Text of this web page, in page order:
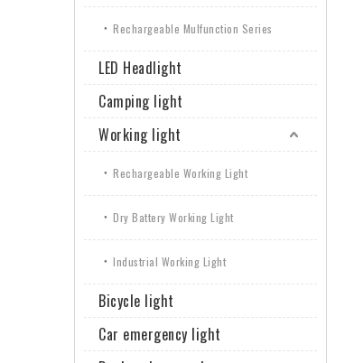
Rechargeable Mulfunction Series
LED Headlight
Camping light
Working light
Rechargeable Working Light
Dry Battery Working Light
Industrial Working Light
Bicycle light
Car emergency light